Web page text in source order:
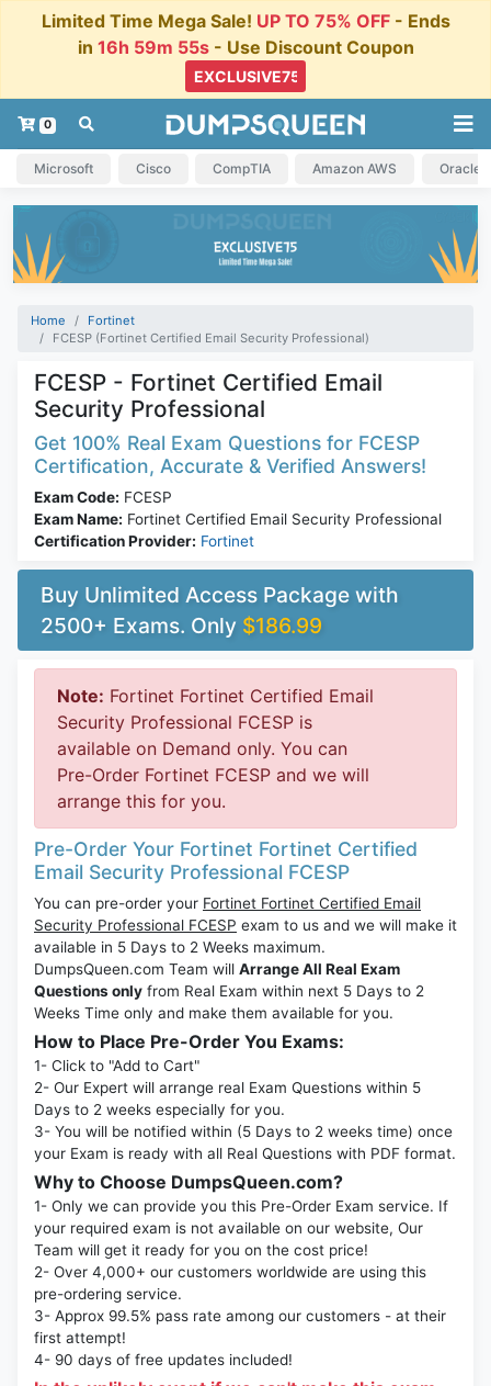
Limited Time Mega Sale! UP TO 75% OFF- Ends
in 16h 59m 55s- Use Discount Coupon
0
Microsoft Cisco CompTIA Amazon AWS Oracle
Home
Fortinet
FCESP (Fortinet Certified Email Security Professional)
FCESP - Fortinet Certified Email
Security Professional
Get 100% Real Exam Questions for FCESP
Certification, Accurate & Verified Answers!
Exam Code: FCESP
Exam Name: Fortinet Certified Email Security Professional
Certification Provider: Fortinet
Buy Unlimited Access Package with
2500+ Exams. Only $186.99
Note: Fortinet Fortinet Certified Email
Security Professional FCESP is
available on Demand only. You can
Pre-Order Fortinet FCESP and we will
arrange this for you.
Pre-Order Your Fortinet Fortinet Certified
Email Security Professional FCESP
You can pre-order your Fortinet Fortinet Certified Email
Security Professional FCESP exam to us and we will make it
available in 5 Days to 2 Weeks maximum.
DumpsQueen.com Team will Arrange All Real Exam
Questions only from Real Exam within next 5 Days to 2
Weeks Time only and make them available for you.
How to Place Pre-Order You Exams:
1- Click to "Add to Cart"
2- Our Expert will arrange real Exam Questions within 5
Days to 2 weeks especially for you.
3- You will be notified within (5 Days to 2 weeks time) once
your Exam is ready with all Real Questions with PDF format.
Why to Choose DumpsQueen.com?
1- Only we can provide you this Pre-Order Exam service. If
your required exam is not available on our website, Our
Team will get it ready for you on the cost price!
2- Over 4,000+ our customers worldwide are using this
pre-ordering service.
3- Approx 99.5% pass rate among our customers - at their
first attempt!
4- 90 days of free updates included!